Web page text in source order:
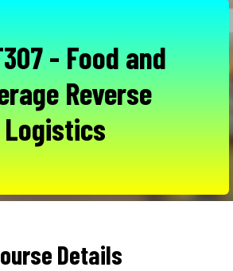
- Food and
Reverse
Logistics
Details